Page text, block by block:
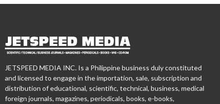
JETSPEED MEDIA INC. Is a Philippine business duly constituted
and licensed to engage in the importation, sale, subscription and
distribution of educational, scientific, technical, business, medical
foreign journals, magazines, periodicals, books, e-books,